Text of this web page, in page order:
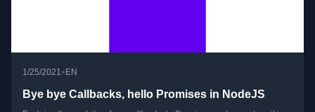
1/25/2021• EN
Bye bye Callbacks, hello Promises in NodeJS